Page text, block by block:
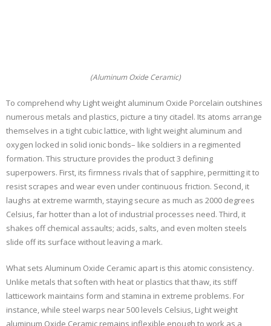
(Aluminum Oxide Ceramic)
To comprehend why Light weight aluminum Oxide Porcelain outshines
numerous metals and plastics, picture a tiny citadel. Its atoms arrange
themselves in a tight cubic lattice, with light weight aluminum and
oxygen locked in solid ionic bonds– like soldiers in a regimented
formation. This structure provides the product 3 defining
superpowers. First, its firmness rivals that of sapphire, permitting it to
resist scrapes and wear even under continuous friction. Second, it
laughs at extreme warmth, staying secure as much as 2000 degrees
Celsius, far hotter than a lot of industrial processes need. Third, it
shakes off chemical assaults; acids, salts, and even molten steels
slide off its surface without leaving a mark.
What sets Aluminum Oxide Ceramic apart is this atomic consistency.
Unlike metals that soften with heat or plastics that thaw, its stiff
latticework maintains form and stamina in extreme problems. For
instance, while steel warps near 500 levels Celsius, Light weight
aluminum Oxide Ceramic remains inflexible enough to work as a